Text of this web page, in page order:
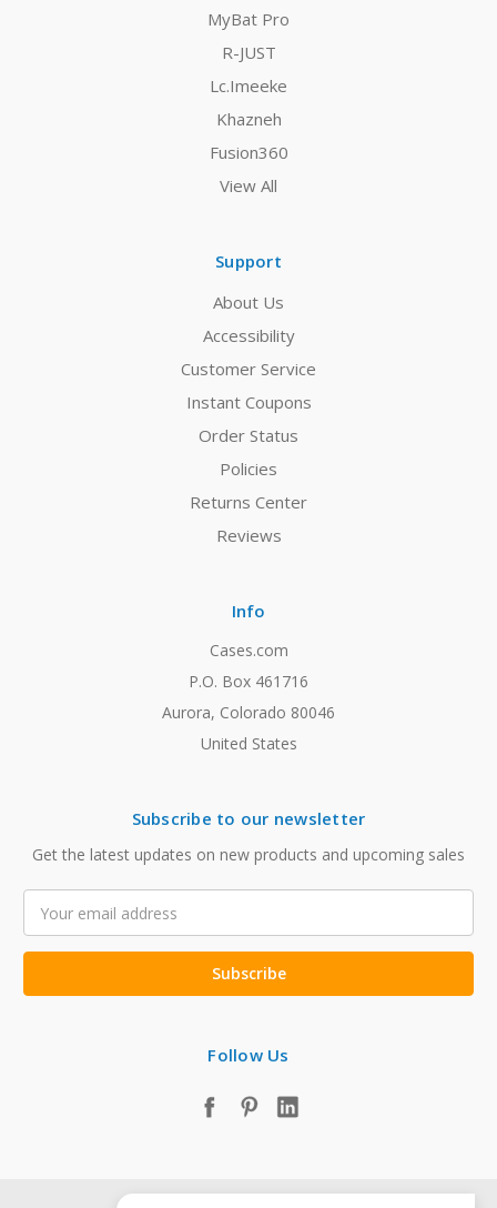
MyBat Pro
R-JUST
Lc.Imeeke
Khazneh
Fusion360
View All
Support
About Us
Accessibility
Customer Service
Instant Coupons
Order Status
Policies
Returns Center
Reviews
Info
Cases.com
P.O. Box 461716
Aurora, Colorado 80046
United States
Subscribe to our newsletter
Get the latest updates on new products and upcoming sales
Address
Follow Us